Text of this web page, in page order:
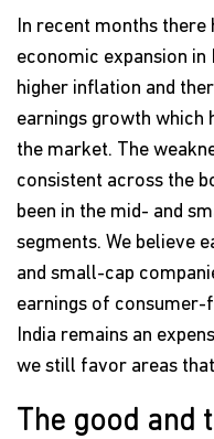
In recent months there
economic expansion in
higher inflation and
earnings growth which
the market. The
consistent across the
been in the mid- and
segments. We believe
and small-cap
earnings of consumer-
India remains an
we still favor areas
The good and